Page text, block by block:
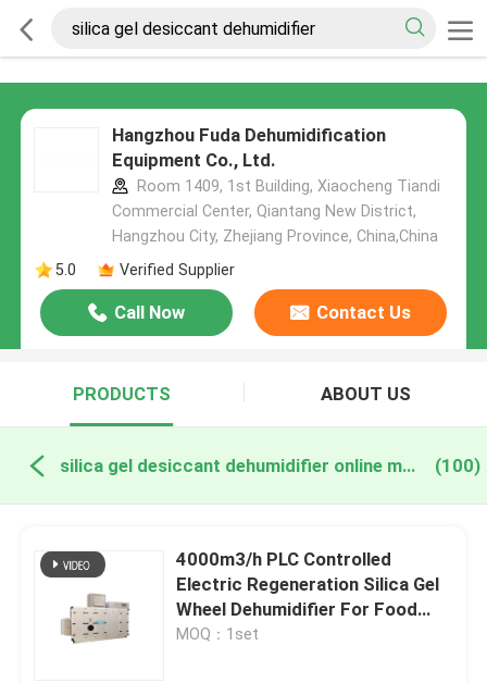
Hangzhou Fuda Dehumidification
Equipment Co., Ltd.
Room 1409, 1st Building, Xiaocheng Tiandi
Commercial Center, Qiantang New District,
Hangzhou City, Zhejiang Province, China,China
5.0
Verified Supplier
Call Now Contact Us
PRODUCTS ABOUT US
silica gel desiccant dehumidifier online manufacture (100)
4000m3/h PLC Controlled
Electric Regeneration Silica Gel
Wheel Dehumidifier For Food
Processing
MOQ：1set